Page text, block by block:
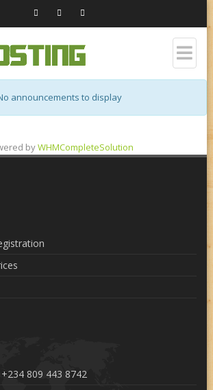
announcements to display
byWHMCompleteSolution
+234 809 443 8742